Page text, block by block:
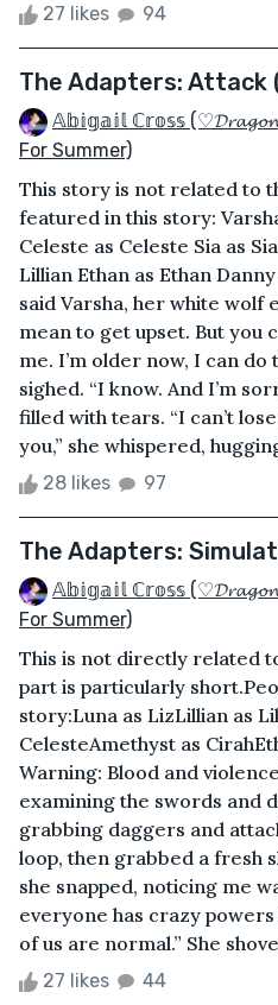
27 likes 94
The Adapters: Attack
𝔸𝕓𝕚𝕘𝕒𝕚𝕝 ℂ𝕣𝕠𝕤𝕤
For Summer)
This story is not related to
featured in this story:
Celeste as Celeste Sia as
Lillian Ethan as Ethan
said Varsha, her white wolf
mean to get upset. But you
me. I’m older now, I can do
sighed. “I know. And I’m
filled with tears. “I can’t
you,” she whispered,
28 likes 97
The Adapters:
𝔸𝕓𝕚𝕘𝕒𝕚𝕝 ℂ𝕣𝕠𝕤𝕤
For Summer)
This is not directly related
part is particularly short.
story:Luna as LizLillian as
CelesteAmethyst as
Warning: Blood and
examining the swords and
grabbing daggers and
loop, then grabbed a fresh
she snapped, noticing me
everyone has crazy
of us are normal.” She
27 likes 44